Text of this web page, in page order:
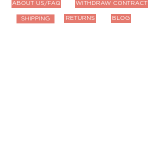
ABOUT US/FAQ
SHIPPING
WITHDRAW CONTRACT
RETURNS BLOG